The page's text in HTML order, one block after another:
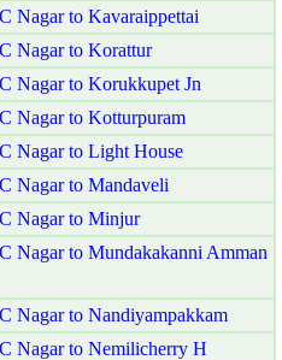
Nagar to Kavaraippettai
Nagar to Korattur
Nagar to Korukkupet Jn
Nagar to Kotturpuram
Nagar to Light House
Nagar to Mandaveli
Nagar to Minjur
Nagar to Mundakakanni Amman
Nagar to Nandiyampakkam
Nagar to Nemilicherry H